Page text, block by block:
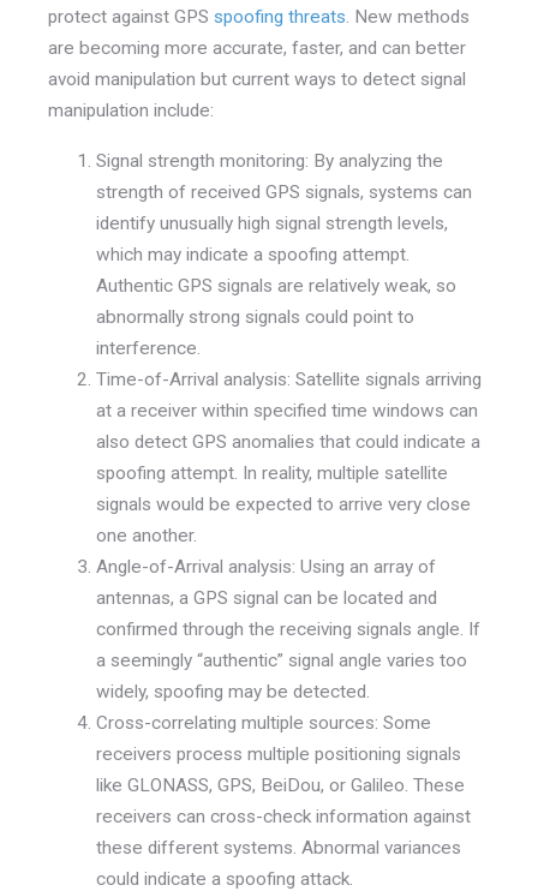
protect against GPS spoofing threats. New methods
are becoming more accurate, faster, and can better
avoid manipulation but current ways to detect signal
manipulation include:
Signal strength monitoring: By analyzing the
strength of received GPS signals, systems can
identify unusually high signal strength levels,
which may indicate a spoofing attempt.
Authentic GPS signals are relatively weak, so
abnormally strong signals could point to
interference.
Time-of-Arrival analysis: Satellite signals arriving
at a receiver within specified time windows can
also detect GPS anomalies that could indicate a
spoofing attempt. In reality, multiple satellite
signals would be expected to arrive very close
one another.
Angle-of-Arrival analysis: Using an array of
antennas, a GPS signal can be located and
confirmed through the receiving signals angle. If
a seemingly “authentic” signal angle varies too
widely, spoofing may be detected.
Cross-correlating multiple sources: Some
receivers process multiple positioning signals
like GLONASS, GPS, BeiDou, or Galileo. These
receivers can cross-check information against
these different systems. Abnormal variances
could indicate a spoofing attack.